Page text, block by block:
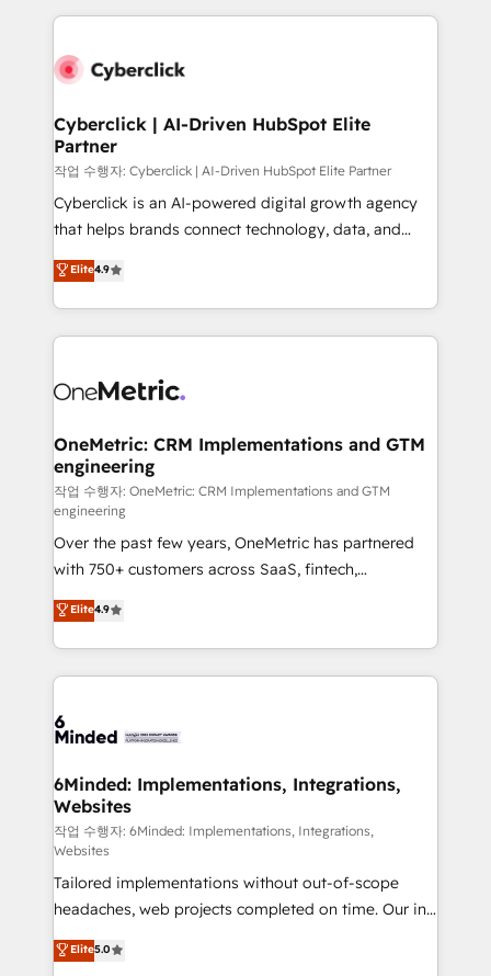
HubSpot projects for mid-market and enterprise
combine HubSpot, data, and AI to design connected
and technology for predictable, scalable revenue
growth. Our expertise spans RevOps, CRM and data
architecture, AI enablement, and strategic marketing,
delivered through our proprietary FLAIR framework
for responsible AI adoption. As a HubSpot Elite
we blend strategy, creativity, and technology to help
organisations scale smarter and grow stronger.
Cyberclick | AI-Driven HubSpot Elite
Partner
작업 수행자: Cyberclick | AI-Driven HubSpot Elite Partner
Cyberclick is an AI-powered digital growth agency
that helps brands connect technology, data, and
creativity to achieve measurable results. Founded in
Barcelona and operating across Spain, LATAM, and
the UK, we support global companies in building
smarter marketing, sales, and customer success
Iberia (Spain & Portugal), we combine human insight
growth. Our multidisciplinary team designs solutions
that simplify complexity, boost performance, and
turn innovation into real impact. 🌍 Highlights •
HubSpot Partner since 2012 • 2022 EMEA Impact
Award: Best Integration • 150+ successful HubSpot
projects • Clients in 30+ industries • Proprietary
technology for integrations • Multilingual team:
English, Spanish, Portuguese & Italian 👉 Grow
smarter with AI and HubSpot.
Elite4.9
OneMetric: CRM Implementations and GTM
engineering
작업 수행자: OneMetric: CRM Implementations and GTM
engineering
Over the past few years, OneMetric has partnered
with 750+ customers across SaaS, fintech,
healthcare, real estate, and other industries. With
150+ HubSpot-certified experts, we deliver scalable
solutions to complex GTM and RevOps challenges.
Our Expertise 🔹 Onboarding & Implementation:
tailored to your GTM motion. 🔹 Migrations: Move
downtime. 🔹 RevOps Strategy: Align teams,
processes, and data to drive revenue efficiency. 🔹
Integrations: Connect HubSpot with your tech stack
for better adoption. 🔹 Custom Solutions: Build
tailored apps, workflows, and configurations. We are
SOC 2 Type II and ISO 27001 certified, reinforcing
our commitment to data security and compliance. At
OneMetric, we help revenue teams focus on the
Elite4.9
6Minded: Implementations, Integrations,
Websites
작업 수행자: 6Minded: Implementations, Integrations,
Websites
Tailored implementations without out-of-scope
headaches, web projects completed on time. Our in-
house team of certified CRM architects, experts,
developers, designers, and marketers handles all
Elite5.0